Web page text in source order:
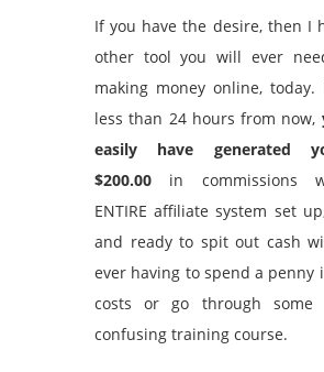
If you have the desire, then I
other tool you will ever
making money online,
less than 24 hours from now,
easily have generated
$200.00 in commissions
ENTIRE affiliate system set
and ready to spit out cash
ever having to spend a penny
costs or go through some
confusing training course.